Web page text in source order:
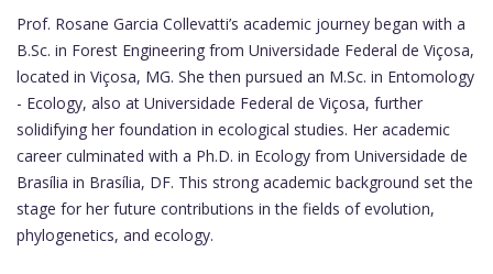
Prof. Rosane Garcia Collevatti’s academic journey began with a
B.Sc. in Forest Engineering from Universidade Federal de Viçosa,
located in Viçosa, MG. She then pursued an M.Sc. in Entomology
- Ecology, also at Universidade Federal de Viçosa, further
solidifying her foundation in ecological studies. Her academic
career culminated with a Ph.D. in Ecology from Universidade de
Brasília in Brasília, DF. This strong academic background set the
stage for her future contributions in the fields of evolution,
phylogenetics, and ecology.